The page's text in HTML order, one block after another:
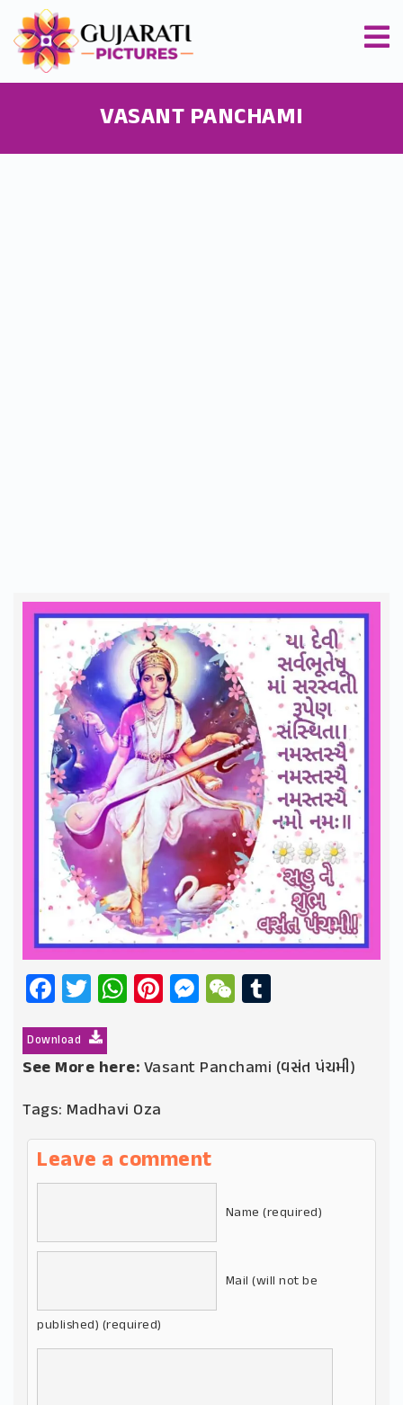
VASANT PANCHAMI
Facebook
Twitter
WhatsApp
Pinterest
Messenger
WeChat
Download
See More here:Vasant Panchami (વસંત પંચમી)
Tags: Madhavi Oza
Leave a comment
Name (required)
Mail (will not be
published) (required)